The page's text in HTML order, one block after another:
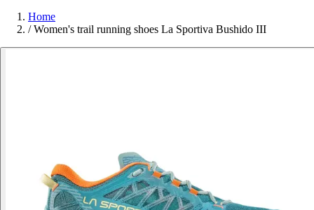
Home
/ Women's trail running shoes La Sportiva Bushido III